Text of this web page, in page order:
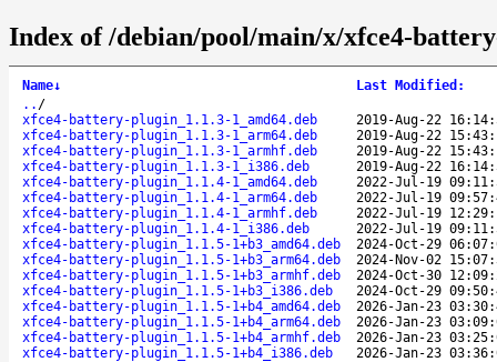
Index of /debian/pool/main/x/xfce4-
Name↓ Last Modified :
.. /
xfce4-battery-plugin_1.1.3-1_amd64.deb
2019-Aug-22
xfce4-battery-plugin_1.1.3-1_arm64.deb
2019-Aug-22
xfce4-battery-plugin_1.1.3-1_armhf.deb
2019-Aug-22
xfce4-battery-plugin_1.1.3-1_i386.deb
2019-Aug-22
xfce4-battery-plugin_1.1.4-1_amd64.deb
2022-Jul-19
xfce4-battery-plugin_1.1.4-1_arm64.deb
2022-Jul-19
xfce4-battery-plugin_1.1.4-1_armhf.deb
2022-Jul-19
xfce4-battery-plugin_1.1.4-1_i386.deb
2022-Jul-19
xfce4-battery-plugin_1.1.5-1+b3_amd64.deb
2024-Oct-29
xfce4-battery-plugin_1.1.5-1+b3_arm64.deb
2024-Nov-02
xfce4-battery-plugin_1.1.5-1+b3_armhf.deb
2024-Oct-30
xfce4-battery-plugin_1.1.5-1+b3_i386.deb
2024-Oct-29
xfce4-battery-plugin_1.1.5-1+b4_amd64.deb
2026-Jan-23
xfce4-battery-plugin_1.1.5-1+b4_arm64.deb
2026-Jan-23
xfce4-battery-plugin_1.1.5-1+b4_armhf.deb
2026-Jan-23
xfce4-battery-plugin_1.1.5-1+b4_i386.deb
2026-Jan-23